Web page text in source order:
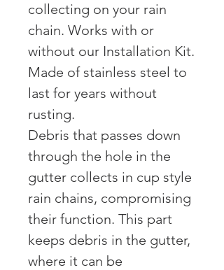
collecting on your rain
chain. Works with or
without our Installation Kit.
Made of stainless steel to
last for years without
rusting.
Debris that passes down
through the hole in the
gutter collects in cup style
rain chains, compromising
their function. This part
keeps debris in the gutter,
where it can be